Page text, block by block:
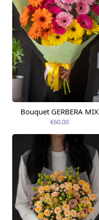
Available today
Bouquet GERBERA MIX
€60.00